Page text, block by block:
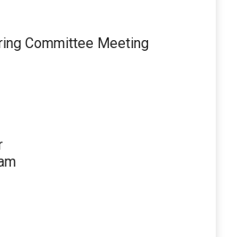
Committee Meeting